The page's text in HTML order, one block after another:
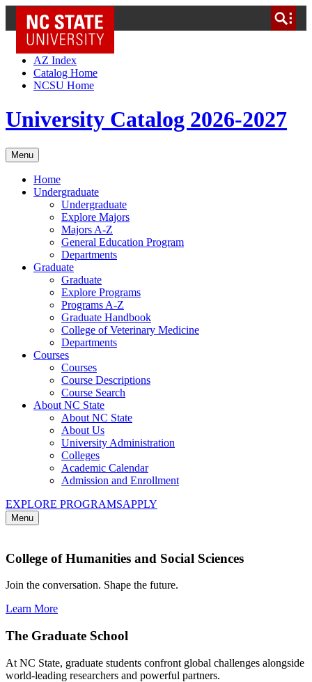
NC State Home
Skip to Content
AZ Index
Catalog Home
NCSU Home
University Catalog 2026-2027
Menu
Home
Undergraduate
Undergraduate
Explore Majors
Majors A-Z
General Education Program
Departments
Graduate
Graduate
Explore Programs
Programs A-Z
Graduate Handbook
College of Veterinary Medicine
Departments
Courses
Courses
Course Descriptions
Course Search
About NC State
About NC State
About Us
University Administration
Colleges
Academic Calendar
Admission and Enrollment
EXPLORE PROGRAMSAPPLY
Menu
College of Humanities and Social Sciences
Join the conversation. Shape the future.
Learn More
The Graduate School
At NC State, graduate students confront global challenges alongside
world-leading researchers and powerful partners.